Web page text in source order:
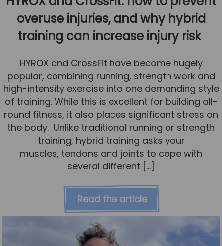
overuse injuries, and why hybrid
training can increase injury risk
HYROX and CrossFit have become hugely
popular, combining running, strength work and
high-intensity exercise into one demanding style
of training. While this is excellent for building all-
round fitness, it also places significant stress on
the body. Unlike traditional running or strength
training, hybrid training asks your
muscles, tendons and joints to cope with
several different […]
Read the article